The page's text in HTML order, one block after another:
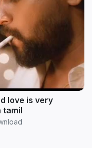
love is very
tamil